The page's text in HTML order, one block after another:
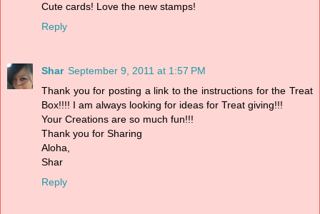
Cute cards! Love the new stamps!
Reply
Shar September 9, 2011 at 1:57 PM
Thank you for posting a link to the instructions for the Treat
Box!!!! I am always looking for ideas for Treat giving!!!
Your Creations are so much fun!!!
Thank you for Sharing
Aloha,
Shar
Reply